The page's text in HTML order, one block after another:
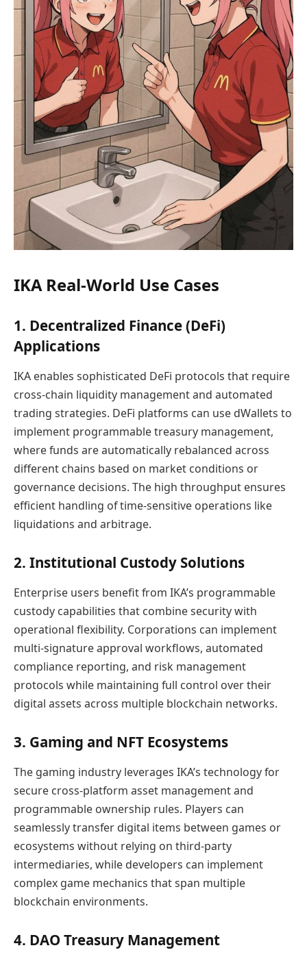
IKA Real-World Use Cases
1. Decentralized Finance (DeFi)
Applications
IKA enables sophisticated DeFi protocols that require
cross-chain liquidity management and automated
trading strategies. DeFi platforms can use dWallets to
implement programmable treasury management,
where funds are automatically rebalanced across
different chains based on market conditions or
governance decisions. The high throughput ensures
efficient handling of time-sensitive operations like
liquidations and arbitrage.
2. Institutional Custody Solutions
Enterprise users benefit from IKA’s programmable
custody capabilities that combine security with
operational flexibility. Corporations can implement
multi-signature approval workflows, automated
compliance reporting, and risk management
protocols while maintaining full control over their
digital assets across multiple blockchain networks.
3. Gaming and NFT Ecosystems
The gaming industry leverages IKA’s technology for
secure cross-platform asset management and
programmable ownership rules. Players can
seamlessly transfer digital items between games or
ecosystems without relying on third-party
intermediaries, while developers can implement
complex game mechanics that span multiple
blockchain environments.
4. DAO Treasury Management